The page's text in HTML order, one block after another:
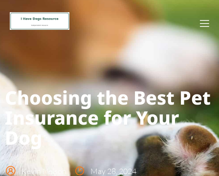
Choosing the Best Pet
Insurance for Your
Dog
Kevin Nelson May 28, 2024